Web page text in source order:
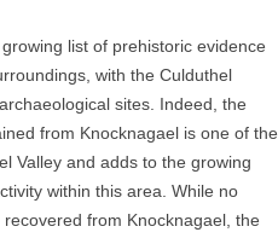
list of prehistoric evidence
with the Culduthel
sites. Indeed, the
from Knocknagael is one of the
Valley and adds to the growing
within this area. While no
from Knocknagael, the